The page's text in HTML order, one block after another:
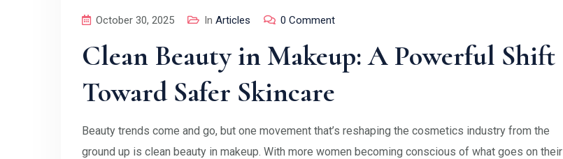
October 30, 2025 In Articles 0 Comment
Clean Beauty in Makeup: A Powerful Shift
Toward Safer Skincare
Beauty trends come and go, but one movement that’s reshaping the cosmetics industry from the
ground up is clean beauty in makeup. With more women becoming conscious of what goes on their